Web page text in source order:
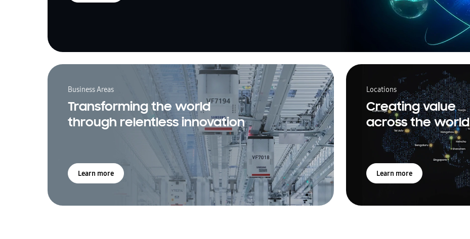
Business Areas
Transforming the world
through relentless innovation
Learn more
Locations
Creating value
across the world
Learn more